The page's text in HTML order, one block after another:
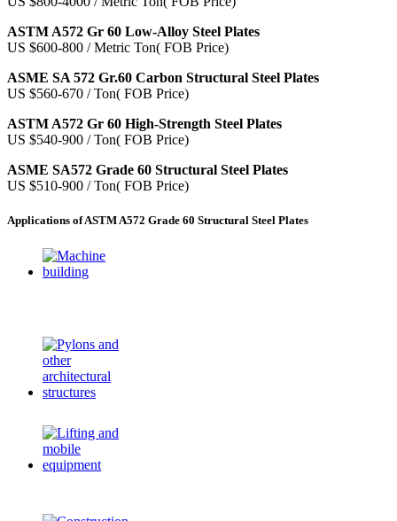
ASTM A572 Gr 60 Low-Alloy Steel Plates
US $600-800 / Metric Ton( FOB Price)
ASME SA 572 Gr.60 Carbon Structural Steel Plates
US $560-670 / Ton( FOB Price)
ASTM A572 Gr 60 High-Strength Steel Plates
US $540-900 / Ton( FOB Price)
ASME SA572 Grade 60 Structural Steel Plates
US $510-900 / Ton( FOB Price)
Applications of ASTM A572 Grade 60 Structural Steel Plates